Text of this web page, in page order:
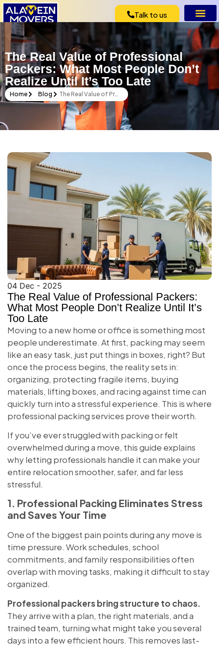
Talk to us
The Real Value of Professional
Packers: What Most People Don’t
Realize Until It’s Too Late
Home Blog The Real Value of Professional Packers: What Most People Don’t Realize Until It’s Too Late
04 Dec - 2025
The Real Value of Professional Packers:
What Most People Don’t Realize Until It’s
Too Late
Moving to a new home or office is something most
people underestimate. At first, packing may seem
like an easy task, just put things in boxes, right? But
once the process begins, the reality sets in:
organizing, protecting fragile items, buying
materials, lifting boxes, and racing against time can
quickly turn into a stressful experience. This is where
professional packing services prove their worth.
If you’ve ever struggled with packing or felt
overwhelmed during a move, this guide explains
why letting professionals handle it can make your
entire relocation smoother, safer, and far less
stressful.
1. Professional Packing Eliminates Stress
and Saves Your Time
One of the biggest pain points during any move is
time pressure. Work schedules, school
commitments, and family responsibilities often
overlap with moving tasks, making it difficult to stay
organized.
Professional packers bring structure to chaos.
They arrive with a plan, the right materials, and a
trained team, turning what might take you several
days into a few efficient hours. This removes last-